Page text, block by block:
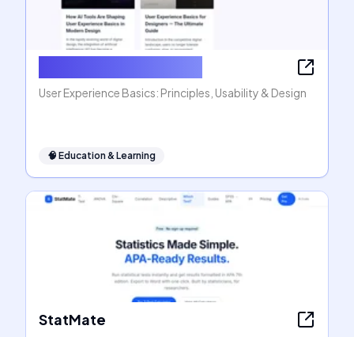
User Experience Basics: Principles, Usability & Design
🧠 Education & Learning
StatMate